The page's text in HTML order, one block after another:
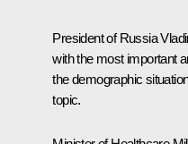
President of Russia
with the most important
the demographic
topic.